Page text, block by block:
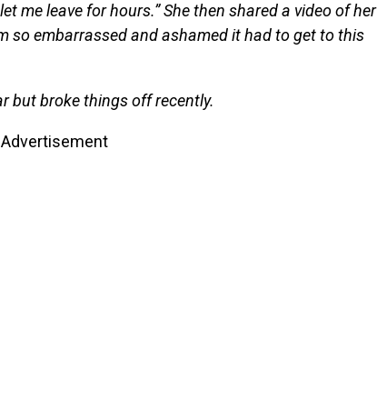
me leave for hours.” She then shared a video of her
so embarrassed and ashamed it had to get to this
but broke things off recently.
Advertisement